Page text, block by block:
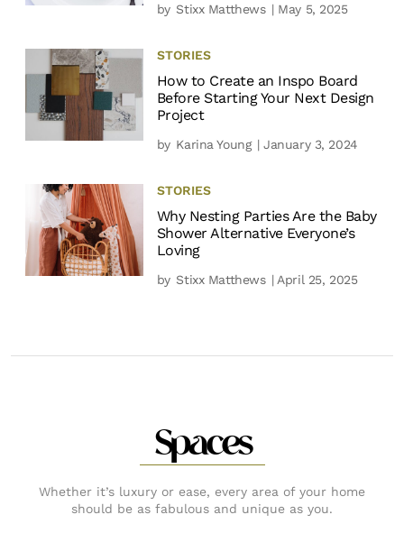
by Stixx Matthews | May 5, 2025
STORIES
How to Create an Inspo Board
Before Starting Your Next Design
Project
by Karina Young | January 3, 2024
STORIES
Why Nesting Parties Are the Baby
Shower Alternative Everyone’s
Loving
by Stixx Matthews | April 25, 2025
Spaces
Whether it’s luxury or ease, every area of your home
should be as fabulous and unique as you.